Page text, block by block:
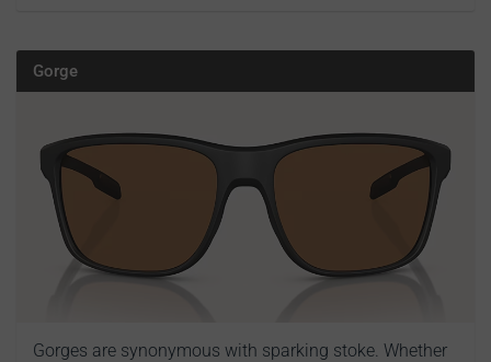
Gorge
Gorges are synonymous with sparking stoke. Whether